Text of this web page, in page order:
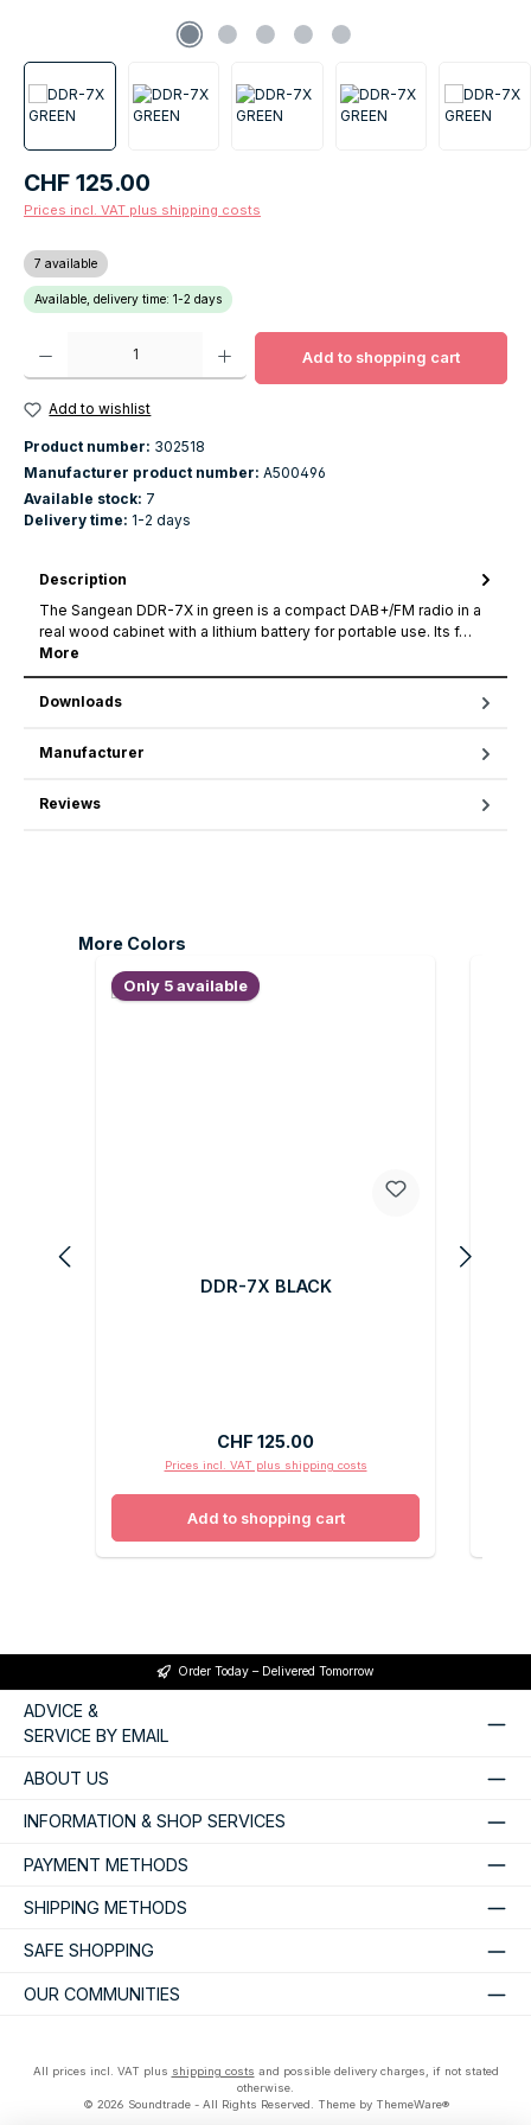
Regular price:
CHF 125.00
Prices incl. VAT plus shipping costs
7 available
Available, delivery time: 1-2 days
Product Quantity: Enter the desired amount or use the buttons to increase
Add to shopping cart
Add to wishlist
Product number: 302518
Manufacturer product number: A500496
Available stock: 7
Delivery time: 1-2 days
Description
The Sangean DDR-7X in green is a compact DAB+/FM radio in a
real wood cabinet with a lithium battery for portable use. Its f…
More
Downloads
Manufacturer
Reviews
Skip product gallery
More Colors
Only 5 available
DDR-7X BLACK
Regular price:
CHF 125.00
Prices incl. VAT plus shipping costs
Add to shopping cart
Order Today – Delivered Tomorrow
ADVICE &
SERVICE BY EMAIL
ABOUT US
INFORMATION & SHOP SERVICES
PAYMENT METHODS
SHIPPING METHODS
SAFE SHOPPING
OUR COMMUNITIES
All prices incl. VAT plus shipping costs and possible delivery charges, if not stated
otherwise.
© 2026 Soundtrade - All Rights Reserved. Theme by ThemeWare®